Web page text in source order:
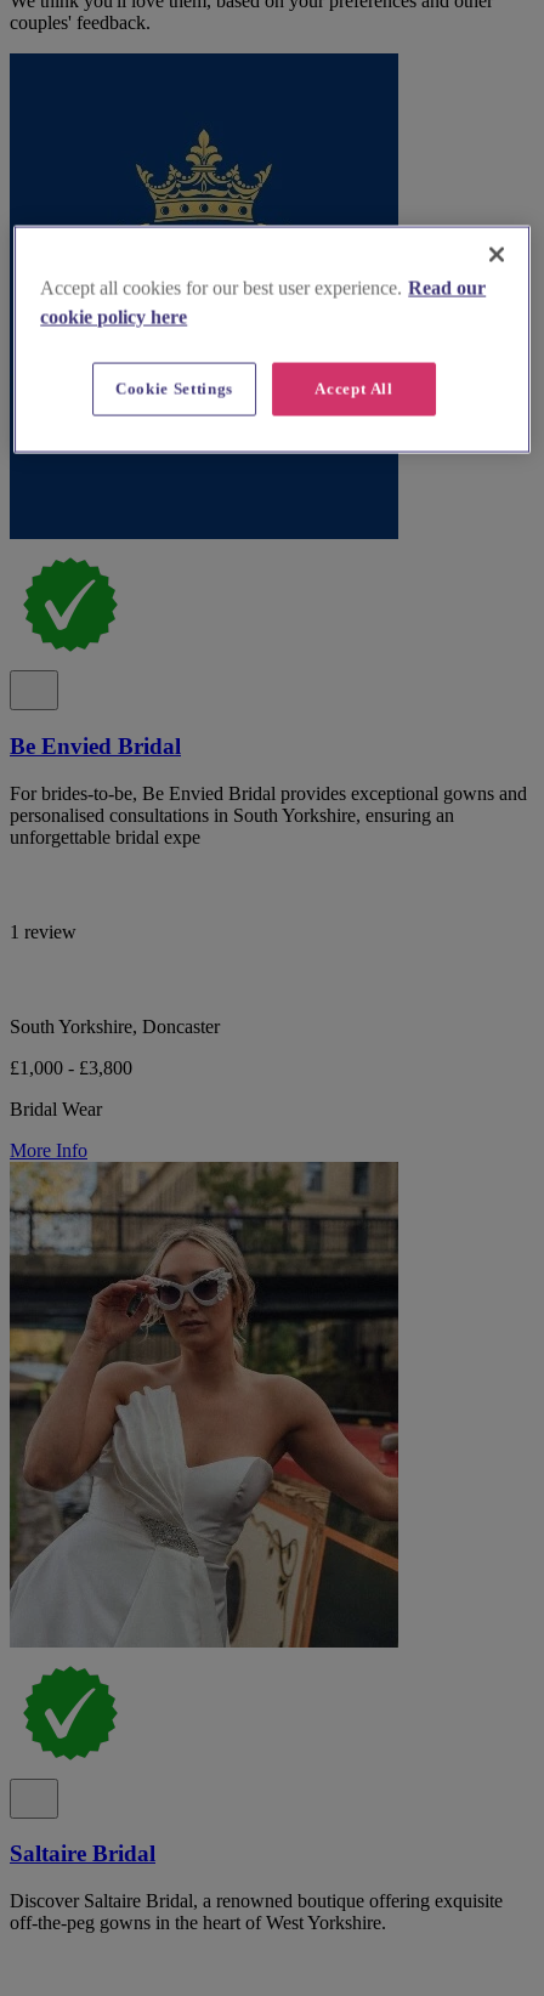
couples' feedback.
Be Envied Bridal
For brides-to-be, Be Envied Bridal provides exceptional gowns and
personalised consultations in South Yorkshire, ensuring an
unforgettable bridal expe
1 review
South Yorkshire, Doncaster
£1,000 - £3,800
Bridal Wear
More Info
Saltaire Bridal
Discover Saltaire Bridal, a renowned boutique offering exquisite
off-the-peg gowns in the heart of West Yorkshire.
Accept all cookies for our best user experience. Read our
cookie policy here
Accept All
Cookie Settings